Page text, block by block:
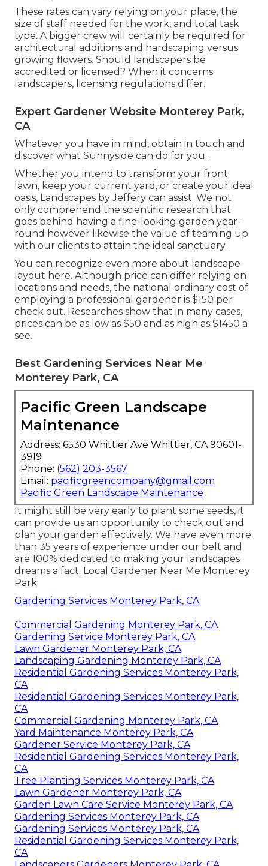
These rates can vary relying on your place, the
size of staff needed for the work, and total task
type. A bigger crew will certainly be required for
architectural additions and hardscaping versus
growing flowers. Should landscapers be
accredited or licensed? When it concerns
landscapers, licensing regulations differ.
Expert Gardener Website Monterey Park,
CA
Whatever you have in mind, obtain in touch and
discover what Sunnyside can do for you.
Whether you intend to transform your front
lawn, keep your current yard, or create your ideal
oasis, Landscapes by Jeffery can assist. We not
only comprehend the scientific research that
goes behind having a fine-looking garden year-
round however likewise the value of teaming up
with our clients to attain the ideal sanctuary.
You can recognize even more about landscape
layout here. Although price can differ relying on
locations and needs, the national ordinary cost of
employing a professional gardener is $150 per
check out. Researches show that in many cases,
prices can be as low as $50 and as high as $1450 a
see.
Best Gardening Services Near Me
Monterey Park, CA
Pacific Green Landscape
Maintenance
Address: 6530 Whittier Ave Whittier, CA 90601-
3919
Phone: (562) 203-3567
Email: pacificgreencompany@gmail.com
Pacific Green Landscape Maintenance
It might still be very early to plant some seeds, it
can provide us an opportunity to check out and
plan your garden effectively. We have even more
than 35 years of experience under our belt and
are 100% dedicated to making your landscapes
dreams a fact. Local Gardener Near Me Monterey
Park.
Gardening Services Monterey Park, CA
Commercial Gardening Monterey Park, CA
Gardening Service Monterey Park, CA
Lawn Gardener Monterey Park, CA
Landscaping Gardening Monterey Park, CA
Residential Gardening Services Monterey Park,
CA
Residential Gardening Services Monterey Park,
CA
Commercial Gardening Monterey Park, CA
Yard Maintenance Monterey Park, CA
Gardener Service Monterey Park, CA
Residential Gardening Services Monterey Park,
CA
Tree Planting Services Monterey Park, CA
Lawn Gardener Monterey Park, CA
Garden Lawn Care Service Monterey Park, CA
Gardening Services Monterey Park, CA
Gardening Services Monterey Park, CA
Residential Gardening Services Monterey Park,
CA